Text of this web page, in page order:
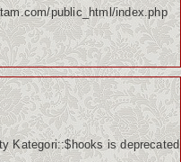
public_html/index.php
Kategori::$hooks is deprecated